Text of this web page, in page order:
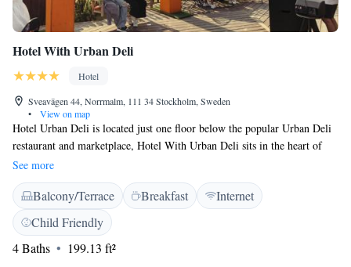
Hotel With Urban Deli
Hotel
Sveavägen 44, Norrmalm, 111 34 Stockholm, Sweden
•
View on map
Hotel Urban Deli is located just one floor below the popular Urban Deli
restaurant and marketplace, Hotel With Urban Deli sits in the heart of
central Stockholm. Within 500 metres, you can reach Sergels Torg
Square as well as the vibrant dining and shopping area of Stureplan.
High-speed WiFi is available throughout the hotel. The industrial-
modern rooms feature a flat-screen TV with satellite channels and a
media sound system. Each tiled bathroom is equipped with a rain shower.
Please note that rooms are windowless. Start your day in the best way
See more
Balcony/Terrace Breakfast
Internet
Child Friendly
4 Baths
199.13 ft²